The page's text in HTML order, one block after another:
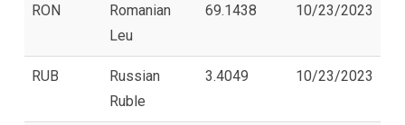
RON
Romanian
Leu
69.1438 10/23/2023
RUB
Russian
Ruble
3.4049 10/23/2023